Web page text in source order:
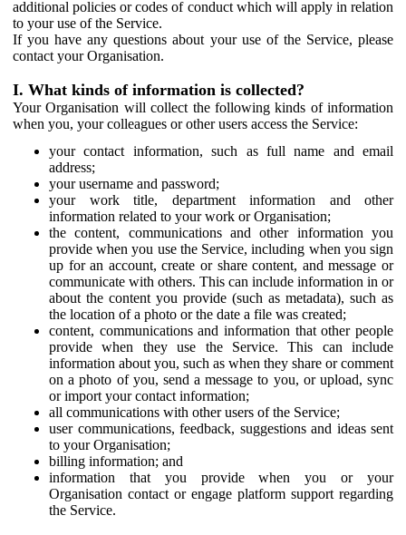
additional policies or codes of conduct which will apply in relation
to your use of the Service.
If you have any questions about your use of the Service, please
contact your Organisation.
I. What kinds of information is collected?
Your Organisation will collect the following kinds of information
when you, your colleagues or other users access the Service:
your contact information, such as full name and email
address;
your username and password;
your work title, department information and other
information related to your work or Organisation;
the content, communications and other information you
provide when you use the Service, including when you sign
up for an account, create or share content, and message or
communicate with others. This can include information in or
about the content you provide (such as metadata), such as
the location of a photo or the date a file was created;
content, communications and information that other people
provide when they use the Service. This can include
information about you, such as when they share or comment
on a photo of you, send a message to you, or upload, sync
or import your contact information;
all communications with other users of the Service;
user communications, feedback, suggestions and ideas sent
to your Organisation;
billing information; and
information that you provide when you or your
Organisation contact or engage platform support regarding
the Service.